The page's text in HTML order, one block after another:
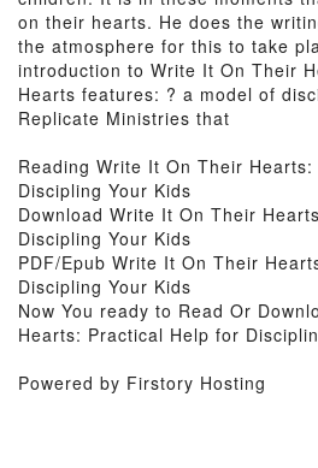
on their hearts. He does the
the atmosphere for this to take
introduction to Write It On Their
Hearts features: ? a model of
Replicate Ministries that
Reading Write It On Their
Discipling Your Kids
Download Write It On Their
Discipling Your Kids
PDF/Epub Write It On Their
Discipling Your Kids
Now You ready to Read Or
Hearts: Practical Help for
Powered by Firstory Hosting